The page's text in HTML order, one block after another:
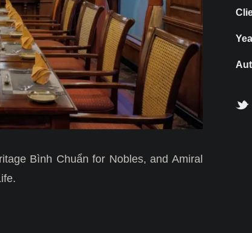
Bình Chuẩn for Nobles, and Amiral